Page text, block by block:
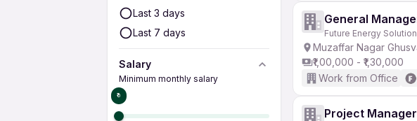
Last 3 days
Last 7 days
Salary
Minimum monthly salary
₹0
General
Future Energy
Muzaffar Nagar
₹1,00,000 - ₹1,30,000
Work from Office
Project Manager